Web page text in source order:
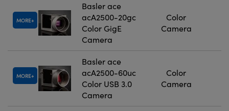
MORE
Basler ace
acA2500-20gc
Color GigE
Camera
Color
Camera
MORE
Basler ace
acA2500-60uc
Color USB 3.0
Camera
Color
Camera